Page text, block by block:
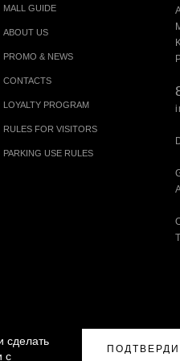
MALL GUIDE
ABOUT US
PROMO & NEWS
CONTACTS
LOYALTY PROGRAM
RULES FOR VISITORS
PARKING USE RULES
PARKING USE RULES
сделать
с